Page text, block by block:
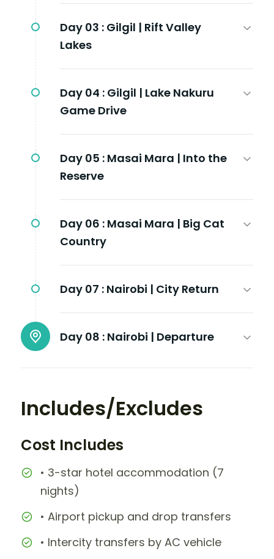
Day 03 : Gilgil | Rift Valley
Lakes
Day 04 : Gilgil | Lake Nakuru
Game Drive
Day 05 : Masai Mara | Into the
Reserve
Day 06 : Masai Mara | Big Cat
Country
Day 07 : Nairobi | City Return
Day 08 : Nairobi | Departure
Includes/Excludes
Cost Includes
• 3-star hotel accommodation (7
nights)
• Airport pickup and drop transfers
• Intercity transfers by AC vehicle